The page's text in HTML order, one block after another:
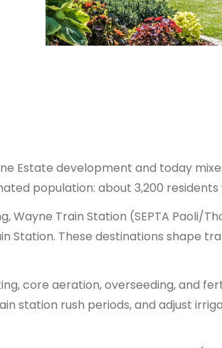
Estate development and today
population: about 3,200
Train Station (SEPTA Paoli/
Station. These destinations shape
core aeration, overseeding, and
station rush periods, and adjust